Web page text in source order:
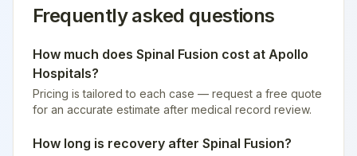
Frequently asked questions
How much does Spinal Fusion cost at Apollo
Hospitals?
Pricing is tailored to each case — request a free quote
for an accurate estimate after medical record review.
How long is recovery after Spinal Fusion?